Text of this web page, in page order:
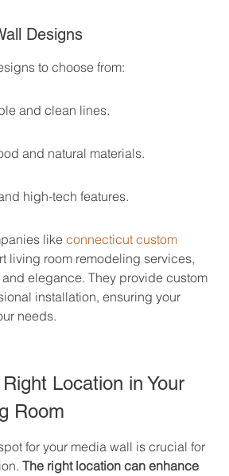
Designs
to choose from:
and clean lines.
and natural materials.
high-tech features.
like connecticut custom
living room remodeling services,
elegance. They provide custom
installation, ensuring your
needs.
Location in Your
Room
for your media wall is crucial for
The right location can enhance